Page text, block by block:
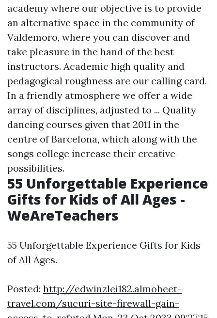
academy where our objective is to provide
an alternative space in the community of
Valdemoro, where you can discover and
take pleasure in the hand of the best
instructors. Academic high quality and
pedagogical roughness are our calling card.
In a friendly atmosphere we offer a wide
array of disciplines, adjusted to ... Quality
dancing courses given that 2011 in the
centre of Barcelona, which along with the
songs college increase their creative
possibilities.
55 Unforgettable Experience
Gifts for Kids of All Ages -
WeAreTeachers
55 Unforgettable Experience Gifts for Kids
of All Ages.
Posted: http://edwinzlei182.almoheet-
travel.com/sucuri-site-firewall-gain-